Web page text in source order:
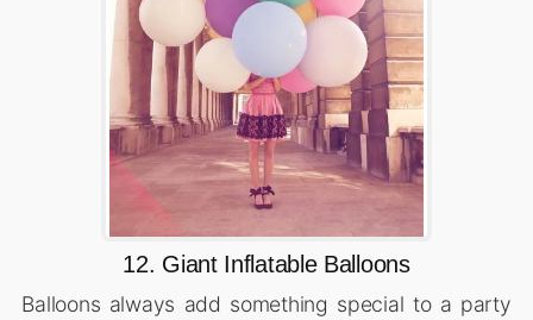
12. Giant Inflatable Balloons
Balloons always add something special to a party